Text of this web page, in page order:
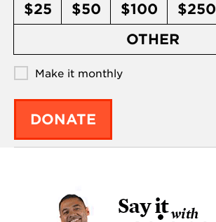
$25 $50 $100 $250
OTHER
Make it monthly
DONATE